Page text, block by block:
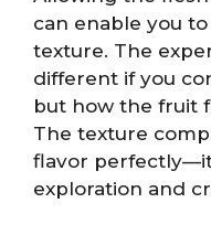
can enable you
texture. The
different if you
but how the fruit
The texture
flavor
exploration and